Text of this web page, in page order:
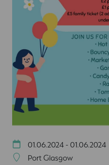
01.06.2024 - 01.06.2024
Port Glasgow